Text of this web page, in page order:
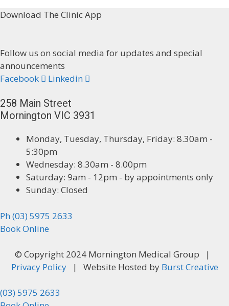
Download The Clinic App
Follow us on social media for updates and special
announcements
Facebook
Linkedin
258 Main Street
Mornington VIC 3931
Monday, Tuesday, Thursday, Friday: 8.30am -
5:30pm
Wednesday: 8.30am - 8.00pm
Saturday: 9am - 12pm - by appointments only
Sunday: Closed
Ph (03) 5975 2633
Book Online
© Copyright 2024 Mornington Medical Group |
Privacy Policy| Website Hosted by Burst Creative
(03) 5975 2633